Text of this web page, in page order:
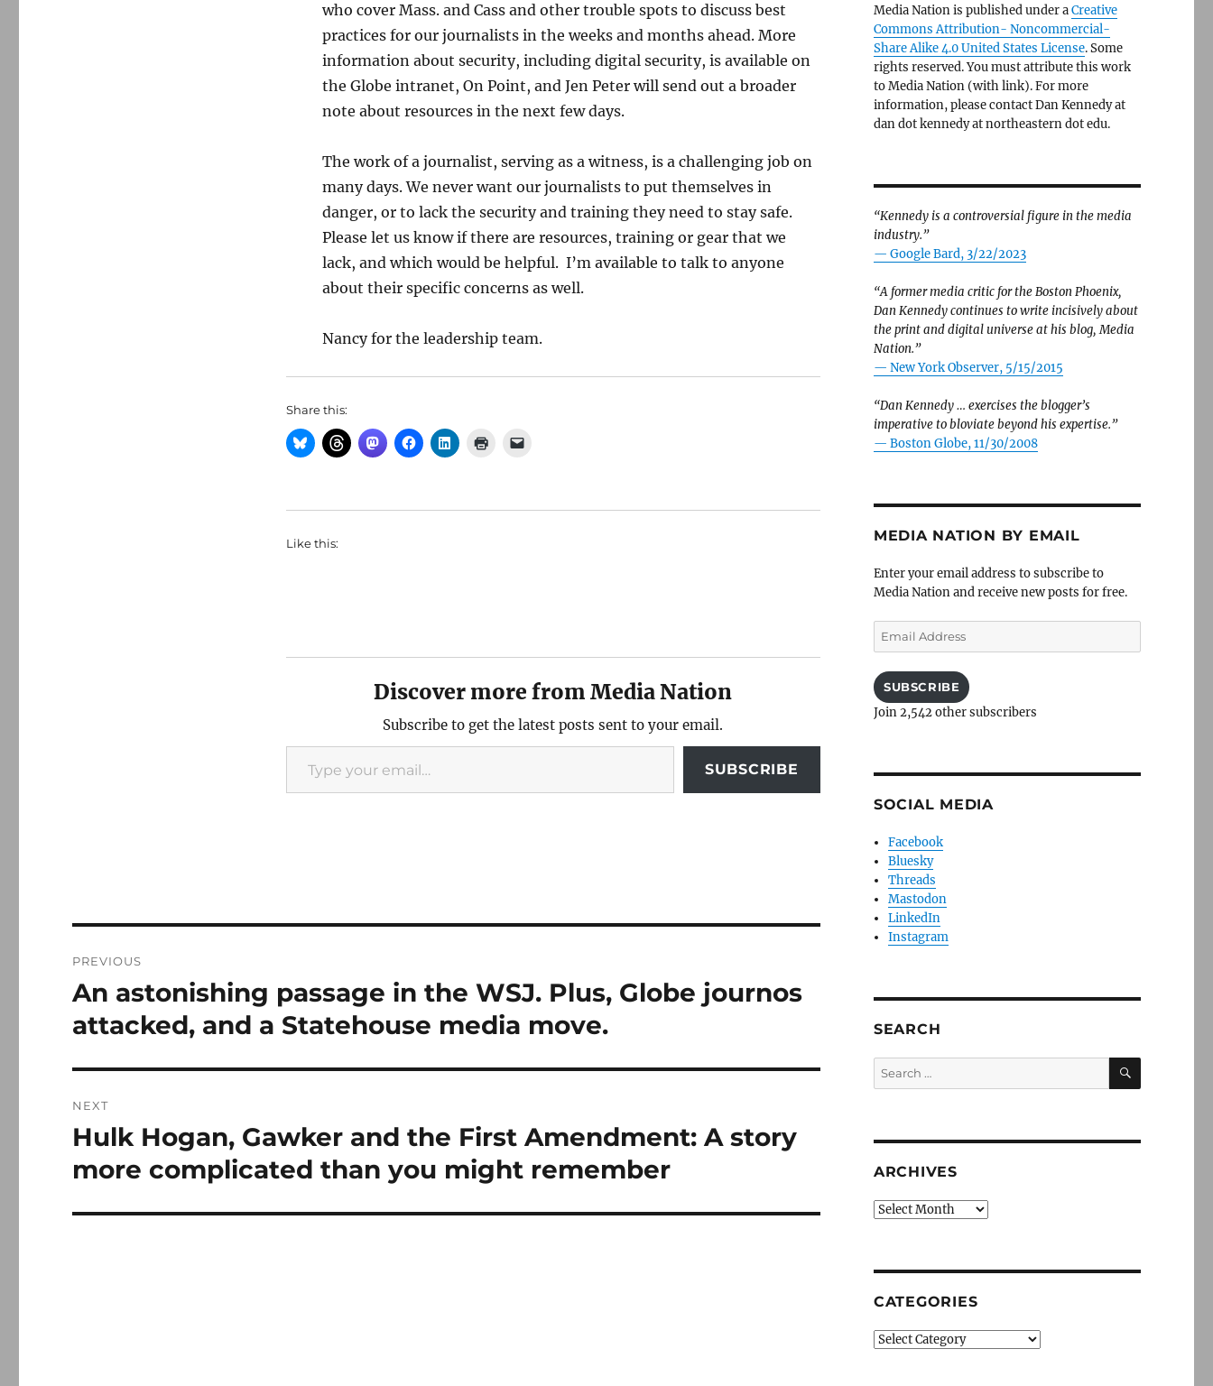
who cover Mass. and Cass and other trouble spots to discuss best
practices for our journalists in the weeks and months ahead. More
information about security, including digital security, is available on
the Globe intranet, On Point, and Jen Peter will send out a broader
note about resources in the next few days.
The work of a journalist, serving as a witness, is a challenging job on
many days. We never want our journalists to put themselves in
danger, or to lack the security and training they need to stay safe.
Please let us know if there are resources, training or gear that we
lack, and which would be helpful. I’m available to talk to anyone
about their specific concerns as well.
Nancy for the leadership team.
Share this:
Like this:
Discover more from Media Nation
Subscribe to get the latest posts sent to your email.
Type your email…
SUBSCRIBE
navigation
PREVIOUS
Previous
post:
An astonishing passage in the WSJ. Plus, Globe journos
attacked, and a Statehouse media move.
NEXT
Next
Hulk Hogan, Gawker and the First Amendment: A story
more complicated than you might remember
Media Nation is published under aCreative
Commons Attribution- Noncommercial-
Share Alike 4.0 United States License. Some
rights reserved. You must attribute this work
to Media Nation (with link). For more
information, please contact Dan Kennedy at
dan dot kennedy at northeastern dot edu.
“Kennedy is a controversial figure in the media
industry.”
— Google Bard, 3/22/2023
“A former media critic for the Boston Phoenix,
Dan Kennedy continues to write incisively about
the print and digital universe at his blog, Media
Nation.”
— New York Observer, 5/15/2015
“Dan Kennedy … exercises the blogger’s
imperative to bloviate beyond his expertise.”
— Boston Globe, 11/30/2008
MEDIA NATION BY EMAIL
Enter your email address to subscribe to
Media Nation and receive new posts for free.
Email
Address
SUBSCRIBE
Join 2,542 other subscribers
SOCIAL MEDIA
Facebook
Bluesky
Threads
Mastodon
LinkedIn
Instagram
SEARCH
Search
for:
SEARCH
ARCHIVES
Archives
CATEGORIES
Categories